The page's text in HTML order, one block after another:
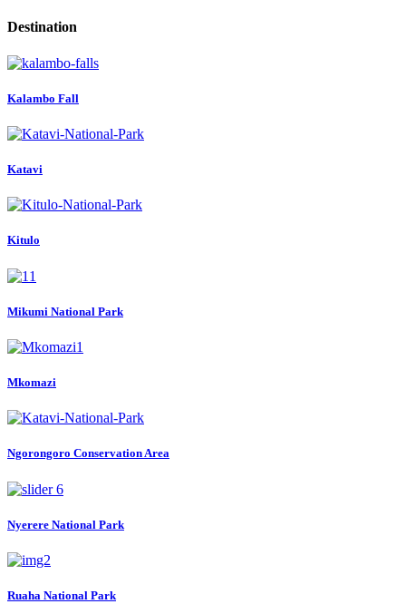
Destination
Kalambo Fall
Katavi
Kitulo
Mikumi National Park
Mkomazi
Ngorongoro Conservation Area
Nyerere National Park
Ruaha National Park